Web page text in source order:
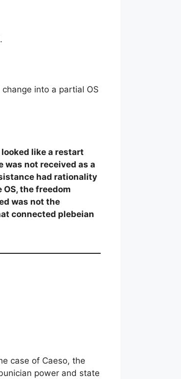
into a partial OS
like a restart
was not received as a
had rationality
the freedom
was not the
connected plebeian
case of Caeso, the
power and state